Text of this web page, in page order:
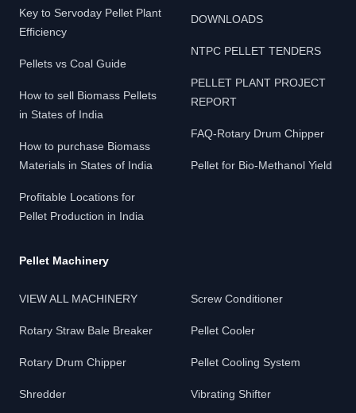
Key to Servoday Pellet Plant
Efficiency
Pellets vs Coal Guide
How to sell Biomass Pellets
in States of India
How to purchase Biomass
Materials in States of India
Profitable Locations for
Pellet Production in India
DOWNLOADS
NTPC PELLET TENDERS
PELLET PLANT PROJECT
REPORT
FAQ-Rotary Drum Chipper
Pellet for Bio-Methanol Yield
Pellet Machinery
VIEW ALL MACHINERY
Rotary Straw Bale Breaker
Rotary Drum Chipper
Shredder
Screw Conditioner
Pellet Cooler
Pellet Cooling System
Vibrating Shifter